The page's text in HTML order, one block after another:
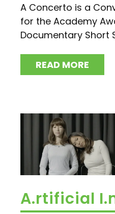
A Concerto is a
for the Academy
Documentary Short
READ MORE
A.rtificial